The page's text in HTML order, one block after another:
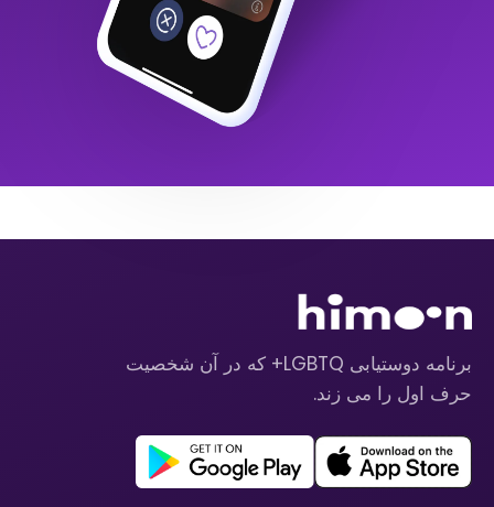
برنامه دوستیابی LGBTQ+ که در آن شخصیت
حرف اول را می زند.